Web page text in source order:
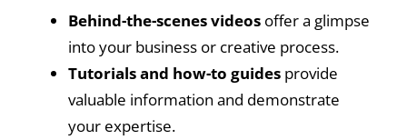
Behind-the-scenes videos offer a glimpse
into your business or creative process.
Tutorials and how-to guides provide
valuable information and demonstrate
your expertise.